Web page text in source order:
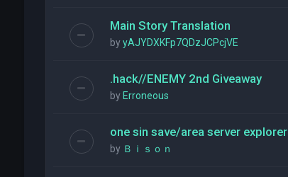
Main Story Translation
byyAJYDXKFp7QDzJCPcjVE
.hack//ENEMY 2nd Giveaway
by Erroneous
one sin save/area server explorer
by Ｂｉｓｏｎ